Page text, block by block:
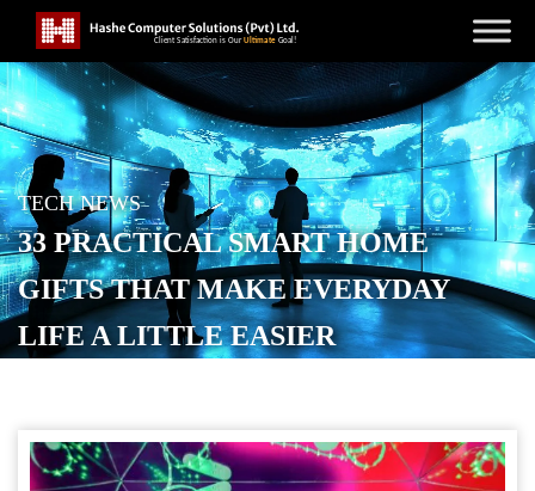
TECH NEWS
33 PRACTICAL SMART HOME
GIFTS THAT MAKE EVERYDAY
LIFE A LITTLE EASIER